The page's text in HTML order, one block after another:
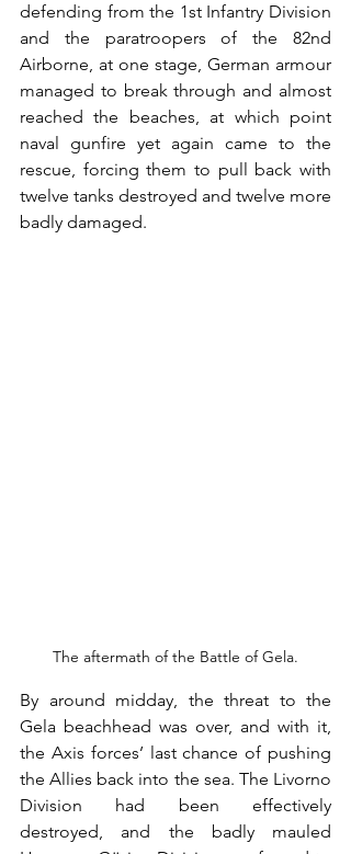
defending from the 1st Infantry Division
and the paratroopers of the 82nd
Airborne, at one stage, German armour
managed to break through and almost
reached the beaches, at which point
naval gunfire yet again came to the
rescue, forcing them to pull back with
twelve tanks destroyed and twelve more
badly damaged.
The aftermath of the Battle of Gela.
By around midday, the threat to the
Gela beachhead was over, and with it,
the Axis forces’ last chance of pushing
the Allies back into the sea. The Livorno
Division had been effectively
destroyed, and the badly mauled